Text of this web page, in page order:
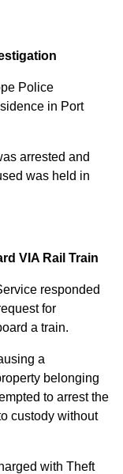
Police
in Port
arrested and
was held in
VIA Rail Train
responded
for
a train.
a
belonging
to arrest the
custody without
with Theft